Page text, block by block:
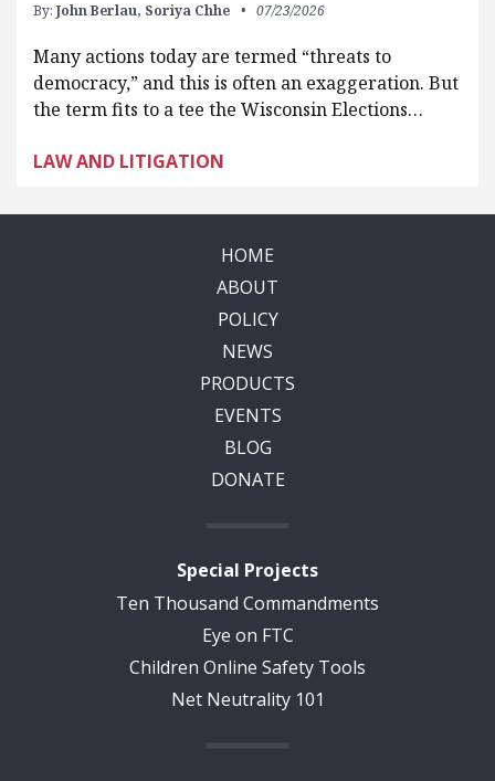
By: John Berlau, Soriya Chhe 07/23/2026
Many actions today are termed “threats to
democracy,” and this is often an exaggeration. But
the term fits to a tee the Wisconsin Elections…
LAW AND LITIGATION
HOME
ABOUT
POLICY
NEWS
PRODUCTS
EVENTS
BLOG
DONATE
Special Projects
Ten Thousand Commandments
Eye on FTC
Children Online Safety Tools
Net Neutrality 101